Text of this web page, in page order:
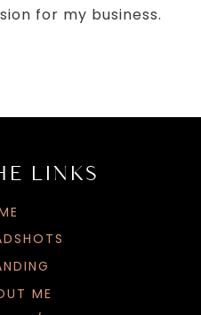
for my business.
LINKS
ME